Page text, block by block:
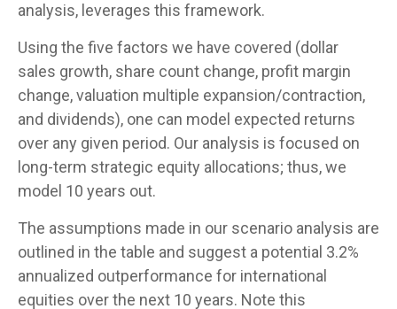
analysis, leverages this framework.
Using the five factors we have covered (dollar
sales growth, share count change, profit margin
change, valuation multiple expansion/contraction,
and dividends), one can model expected returns
over any given period. Our analysis is focused on
long-term strategic equity allocations; thus, we
model 10 years out.
The assumptions made in our scenario analysis are
outlined in the table and suggest a potential 3.2%
annualized outperformance for international
equities over the next 10 years. Note this